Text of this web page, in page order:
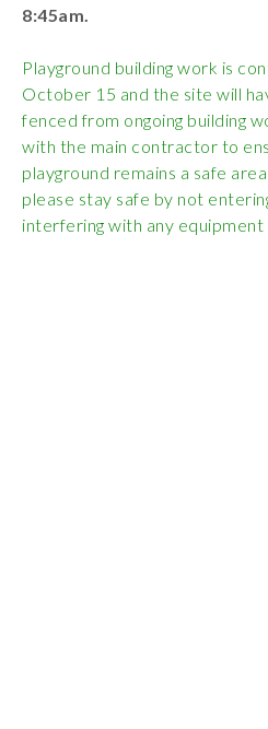
Care
FAQ’s
“There is a very
8:45am.
Playground building work is
October 15 and the site will
fenced from ongoing building
with the main contractor to
playground remains a safe
please stay safe by not
interfering with any